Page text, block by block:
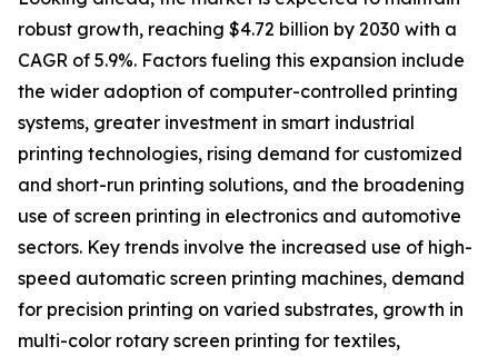
robust growth, reaching $4.72 billion by 2030 with a
CAGR of 5.9%. Factors fueling this expansion include
the wider adoption of computer-controlled printing
systems, greater investment in smart industrial
printing technologies, rising demand for customized
and short-run printing solutions, and the broadening
use of screen printing in electronics and automotive
sectors. Key trends involve the increased use of high-
speed automatic screen printing machines, demand
for precision printing on varied substrates, growth in
multi-color rotary screen printing for textiles,